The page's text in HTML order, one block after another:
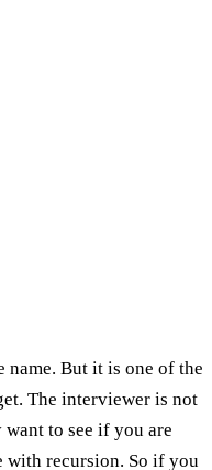
name. But it is one of the
The interviewer is not
to see if you are
with recursion. So if you